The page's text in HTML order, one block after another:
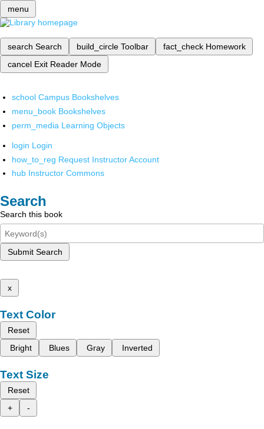
menu
search Search build_circle Toolbar fact_check Homework
cancel Exit Reader Mode
school Campus Bookshelves
menu_book Bookshelves
perm_media Learning Objects
login Login
how_to_reg Request Instructor Account
hub Instructor Commons
Search
Search this book
Submit Search
x
Text Color
Reset
Bright
Blues Gray Inverted
Text Size
Reset
+
-